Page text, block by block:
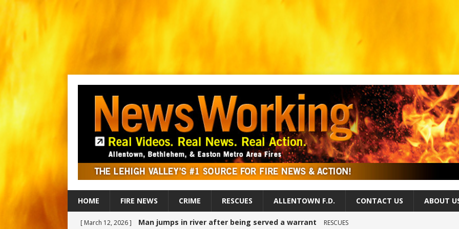
HOME FIRE NEWS CRIME RESCUES ALLENTOWN F.D. CONTACT US ABOUT
[ March 12, 2026 ] Man jumps in river after being served a warrant RESCUES